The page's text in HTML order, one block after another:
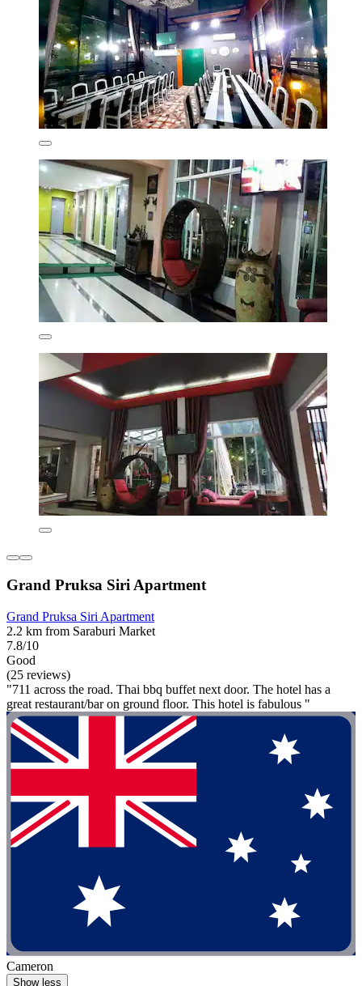
Grand Pruksa Siri Apartment
Grand Pruksa Siri Apartment
2.2 km from Saraburi Market
7.8/10
Good
(25 reviews)
"711 across the road. Thai bbq buffet next door. The hotel has a
great restaurant/bar on ground floor. This hotel is fabulous "
Cameron
Show less